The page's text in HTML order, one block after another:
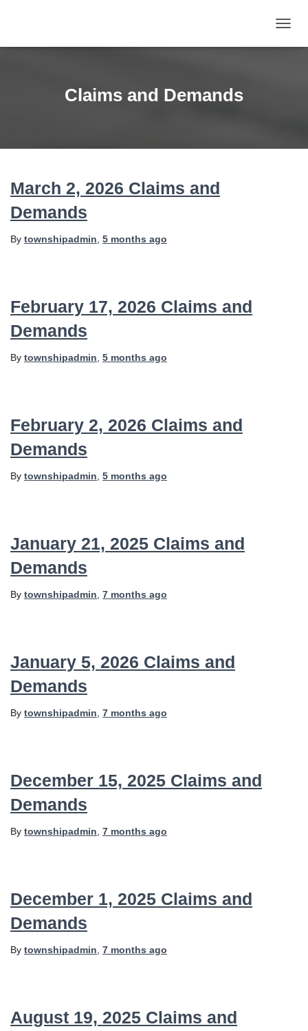
Claims and Demands
March 2, 2026 Claims and
Demands
By townshipadmin 5 months ago
February 17, 2026 Claims and
Demands
By townshipadmin 5 months ago
February 2, 2026 Claims and
Demands
By townshipadmin 5 months ago
January 21, 2025 Claims and
Demands
By townshipadmin 7 months ago
January 5, 2026 Claims and
Demands
By townshipadmin 7 months ago
December 15, 2025 Claims and
Demands
By townshipadmin 7 months ago
December 1, 2025 Claims and
Demands
By townshipadmin 7 months ago
August 19, 2025 Claims and